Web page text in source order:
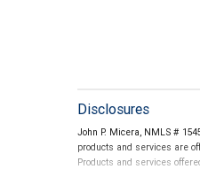
Disclosures
John P. Micera, NMLS #
products and services are
Products and services